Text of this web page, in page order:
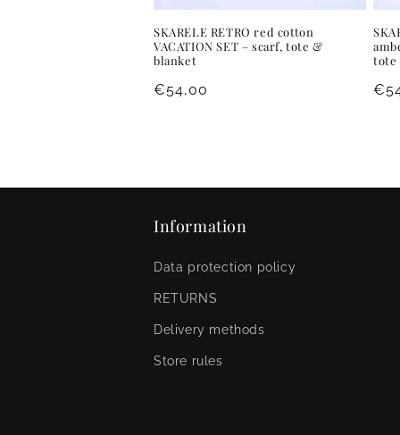
SKARELE RETRO red cotton
VACATION SET – scarf, tote &
blanket
Regular
€54,00
tote
Information
Data protection policy
RETURNS
Delivery methods
Store rules